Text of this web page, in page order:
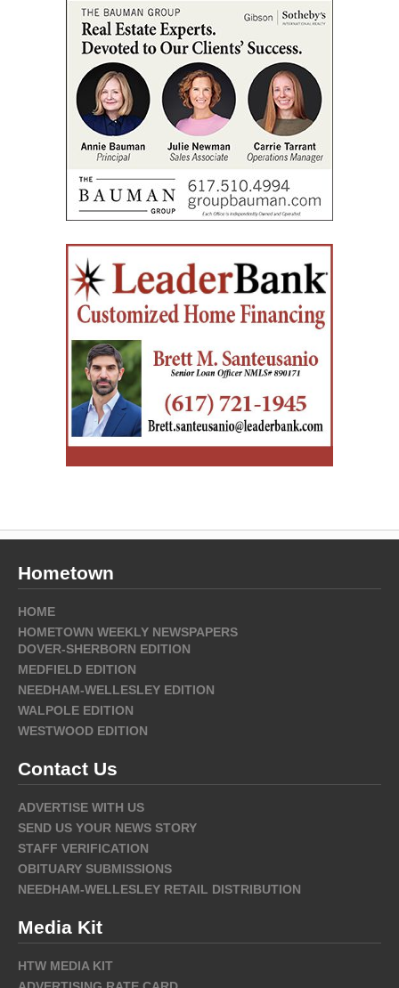
Hometown
HOME
HOMETOWN WEEKLY NEWSPAPERS
DOVER-SHERBORN EDITION
MEDFIELD EDITION
NEEDHAM-WELLESLEY EDITION
WALPOLE EDITION
WESTWOOD EDITION
Contact Us
ADVERTISE WITH US
SEND US YOUR NEWS STORY
STAFF VERIFICATION
OBITUARY SUBMISSIONS
NEEDHAM-WELLESLEY RETAIL DISTRIBUTION
Media Kit
HTW MEDIA KIT